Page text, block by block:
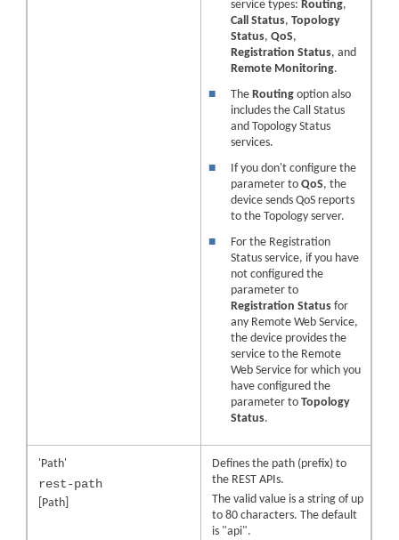
service types:Routing,
Call Status,Topology
Status,QoS,
Registration Status, and
Remote Monitoring.
■
The Routingoption also
includes the Call Status
and Topology Status
services.
■
If you don't configure the
parameter toQoS, the
device sends QoS reports
to the Topology server.
■
For the Registration
Status service, if you have
not configured the
parameter to
Registration Status for
any Remote Web Service,
the device provides the
service to the Remote
Web Service for which you
have configured the
parameter toTopology
Status.
'Path'
rest-path
[Path]
Defines the path (prefix) to
the REST APIs.
The valid value is a string of up
to 80 characters. The default
is "api".